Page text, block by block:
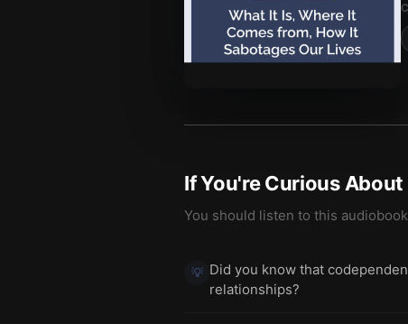
If You're Curious
You should listen to this audiobook
💡 Did you know that
relationships?